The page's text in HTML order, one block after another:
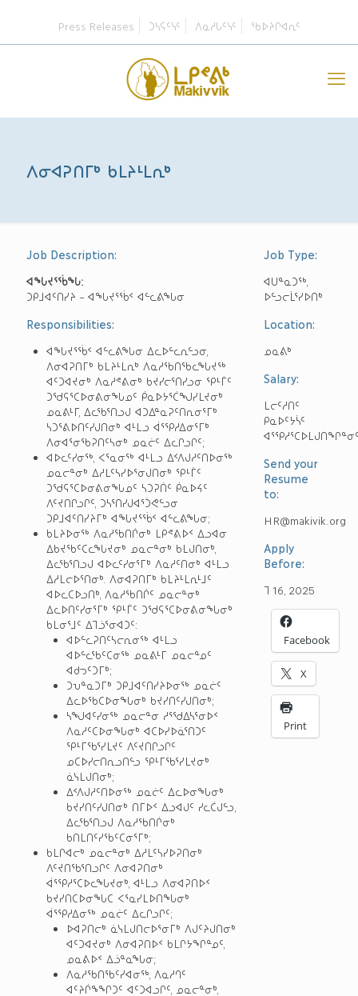
Press Releases ᑐᓴᕋᑦᓭᑦ ᐱᓇᓱᒐᑦᓭᑦ ᖃᐅᔨᒋᐊᕆᑦ
ᐱᓂᐊᕈᑎᒥᒃ ᑲᒪᔨᒻᒪᕆᒃ
Job Description:
ᐊᖓᔪᕐᖄᖓ:
ᑐᑭᒧᐊᑦᑎᓯᔨ – ᐊᖓᔪᕐᖄᑉ ᐊᓪᓚᕕᖓᓂ
Responsibilities:
ᐊᖓᔪᕐᖄᑉ ᐊᓪᓚᕕᖓᓂ ᐃᓚᐅᓪᓚᕆᓪᓗᓂ,
ᐱᓂᐊᕈᑎᒥᒃ ᑲᒪᔨᒻᒪᕆᒃ ᐱᓇᓱᖃᑎᖃᓚᖓᔪᖅ
ᐊᑦᑐᐊᔪᓂᒃ ᐱᓇᓱᕝᕕᓂᒃ ᑲᔪᓯᓕᕐᑎᓯᓗᓂ ᕿᒻᒦᑦ
ᑐᖁᕋᕐᑕᐅᓂᕕᓂᖓᓄᑦ ᑮᓇᐅᔭᕐᑖᖑᓯᒪᔪᓂᒃ
ᓄᓇᕕᒻᒥ, ᐃᓚᖃᕐᑎᓗᒍ ᐊᑐᐃᓐᓇᕈᑦᑎᕆᓂᕐᒥᒃ
ᓴᑐᕐᕕᐅᑎᑦᓯᒍᑎᓂᒃ ᐊᒻᒪᓗ ᐋᕐᕿᓱᐃᓂᕐᒥᒃ
ᐱᓂᐊᕐᓂᖃᕈᑎᑦᓴᓂᒃ ᓄᓇᓖᑦ ᐃᓚᒋᓗᒋᑦ;
ᐊᐅᓚᑦᓯᓂᖅ, ᐸᕐᓇᓂᖅ ᐊᒻᒪᓗ ᐃᑉᐱᒍᓱᑦᑎᐅᓂᖅ
ᓄᓇᓕᓐᓂᒃ ᐃᓱᒪᑦᓴᓯᐅᕐᓂᒍᑎᓂᒃ ᕿᒻᒦᑦ
ᑐᖁᕋᕐᑕᐅᓂᕕᓂᖓᓄᑦ ᓴᑐᕈᑏᑦ ᑮᓇᐅᔦᑦ
ᐱᑦᔪᑎᒋᓗᒋᑦ, ᑐᓴᕐᑎᓯᒍᐊᕐᑑᕙᓪᓗᓂ
ᑐᑭᒧᐊᑦᑎᓯᔨᒥᒃ ᐊᖓᔪᕐᖄᑉ ᐊᓪᓚᕕᖓᓂ;
ᑲᒪᔨᐅᓂᖅ ᐱᓇᓱᖃᑎᒌᓂᒃ ᒪᑭᕝᕕᐅᑉ ᐃᓗᐊᓂ
ᐃᑲᔪᖃᑦᑕᓚᖓᔪᓂᒃ ᓄᓇᓕᓐᓂᒃ ᑲᒪᒍᑎᓂᒃ,
ᐃᓚᖃᕐᑎᓗᒍ ᐊᐅᓚᑦᓯᓂᕐᒥᒃ ᐱᓇᓱᑦᑎᓂᒃ ᐊᒻᒪᓗ
ᐃᓱᒪᓕᐅᕐᑎᓂᒃ. ᐱᓂᐊᕈᑎᒥᒃ ᑲᒪᔨᒻᒪᕆᒻᒧᑦ
ᐊᐅᓚᑕᐅᓗᑎᒃ, ᐱᓇᓱᖃᑎᒌᑦ ᓄᓇᓕᓐᓂᒃ
ᐃᓚᐅᑎᑦᓯᓂᕐᒥᒃ ᕿᒻᒦᑦ ᑐᖁᕋᕐᑕᐅᓂᕕᓂᖓᓂᒃ
ᑲᒪᓂᕐᒧᑦ ᐃᒣᓘᕐᓂᐊᑐᑦ:
ᐊᐅᓪᓚᕈᑎᑦᓴᓕᕆᓂᖅ ᐊᒻᒪᓗ
ᐊᐅᓪᓚᖃᑦᑕᓂᖅ ᓄᓇᕕᒻᒥ ᓄᓇᓕᓐᓄᑦ
ᐊᑯᓓᑦᑐᒥᒃ;
ᑐᕃᓐᓇᑐᒥᒃ ᑐᑭᒧᐊᑦᑎᓯᔨᐅᓂᖅ ᓄᓇᓖᑦ
ᐃᓚᐅᖃᑕᐅᓂᖓᓂᒃ ᑲᔪᓯᑎᑦᓯᒍᑎᓂᒃ;
ᓴᖑᐊᑦᓯᓂᖅ ᓄᓇᓕᓐᓂ ᓱᕐᖁᐃᓴᕐᓂᐅᑉ
ᐱᓇᓱᑦᑕᐅᓂᖓᓂᒃ ᐊᑕᐅᓯᐅᓈᕐᑎᑐᑦ
ᕿᒻᒥᖃᕐᓯᒪᔪᑦ ᐱᑦᔪᑎᒋᓗᒋᑦ
ᓄᑕᐅᓯᓕᑎᕆᓗᑎᓪᓗ ᕿᒻᒥᖃᕐᓯᒪᔪᓂᒃ
ᓈᓭᒪᒍᑎᓂᒃ;
ᐃᑉᐱᒍᓱᑦᑎᐅᓂᖅ ᓄᓇᓖᑦ ᐃᓚᐅᓂᖓᓂᒃ
ᑲᔪᓯᑎᑦᓯᒍᑎᓂᒃ ᑎᒥᐅᑉ ᐃᓗᐊᒍᑦ ᓯᓚᑖᒍᓪᓗ,
ᐃᓚᖃᕐᑎᓗᒍ ᐱᓇᓱᖃᑎᒌᓂᒃ
ᑲᑎᒪᑎᑦᓯᖃᑦᑕᓂᕐᒥᒃ;
ᑲᒪᒋᐊᓕᒃ ᓄᓇᓕᓐᓂᒃ ᐃᓱᒪᑦᓴᓯᐅᕈᑎᓂᒃ
ᐱᑦᔪᑎᖃᕐᑎᓗᒋᑦ ᐱᓂᐊᕈᑎᓂᒃ
ᐋᕐᕿᓱᕐᑕᐅᓚᖓᔪᓂᒃ, ᐊᒻᒪᓗ ᐱᓂᐊᕈᑎᐅᑉ
ᑲᔪᓯᑎᑕᐅᓂᖓᑕ ᐸᕐᓇᓯᒪᐅᑎᖓᓂᒃ
ᐋᕐᕿᓱᐃᓂᖅ ᓄᓇᓖᑦ ᐃᓚᒋᓗᒋᑦ;
ᐅᐊᕈᑎᓕᒃ ᓈᓭᒪᒍᑎᓕᐅᕐᓂᒥᒃ ᐱᒍᑦᔨᒍᑎᓂᒃ
ᐊᑦᑐᐊᔪᓂᒃ ᐱᓂᐊᕈᑎᐅᑉ ᑲᒪᒋᔭᖏᓐᓄᑦ,
ᓄᓇᕕᐅᑉ ᐃᓘᓐᓇᖓᓂ;
ᐱᓇᓱᖃᑎᖃᑦᓯᐊᓂᖅ, ᐱᓇᓱᒉᑦ
ᐊᑦᔨᒌᖕᖏᑐᑦ ᐊᑦᑐᐊᓗᒋᑦ, ᓄᓇᓕᓐᓂᒃ,
Job Type:
ᐊᑌᓐᓇᑐᖅ,
ᐅᓪᓗᓕᒫᕐᓯᐅᑎᒃ
Location:
ᓄᓇᕕᒃ
Salary:
ᒪᓕᑦᓱᑎᑦ
ᑭᓇᐅᑦᔭᓵᑦ
Send your
Resume
to:
HR@makivik.org
Apply
Before:
ᒣ 16, 2025
Facebook
X
Print